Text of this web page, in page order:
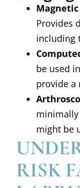
Magnetic
Provides
including
be used
provide a
might be
RISK